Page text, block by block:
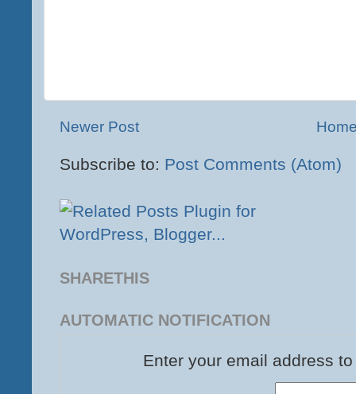
Newer Post
Subscribe to: Post Comments (Atom)
SHARETHIS
AUTOMATIC NOTIFICATION
Enter your email address